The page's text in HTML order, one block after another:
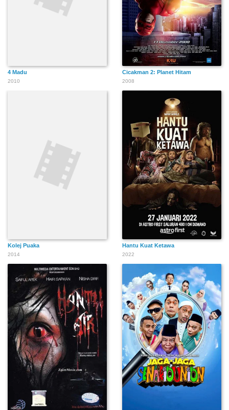
4 Madu
2010
Cicakman 2: Planet Hitam
2008
Kolej Puaka
2014
Hantu Kuat Ketawa
2022